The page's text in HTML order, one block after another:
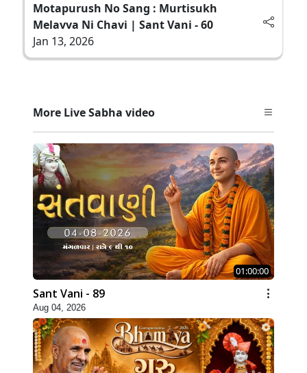
Motapurush No Sang : Murtisukh
Melavva Ni Chavi | Sant Vani - 60
Jan 13, 2026
More Live Sabha video
01:00:00
Sant Vani - 89
Aug 04, 2026